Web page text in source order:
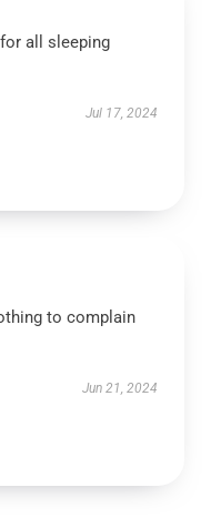
all sleeping
Jul 17, 2024
to complain
Jun 21, 2024